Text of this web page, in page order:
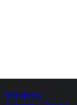
Services